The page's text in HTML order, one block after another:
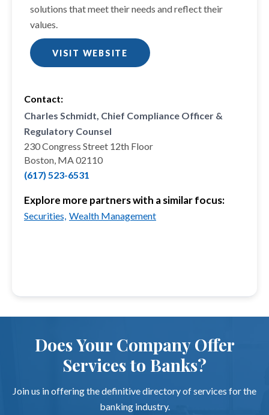
solutions that meet their needs and reflect their
values.
VISIT WEBSITE
Contact:
Charles Schmidt, Chief Compliance Officer &
Regulatory Counsel
230 Congress Street 12th Floor
Boston, MA 02110
(617) 523-6531
Explore more partners with a similar focus:
Securities, Wealth Management
Does Your Company Offer
Services to Banks?
Join us in offering the definitive directory of services for the
banking industry.